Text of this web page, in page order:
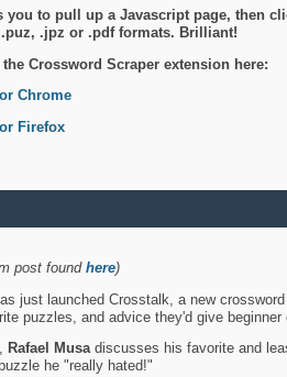
you to pull up a Javascript page, then
.jpz or .pdf formats. Brilliant!
Crossword Scraper extension here:
Chrome
Firefox
post foundhere)
just launched Crosstalk, a new
puzzles, and advice they'd give beginner
Rafael Musadiscusses his favorite and
he "really hated!"